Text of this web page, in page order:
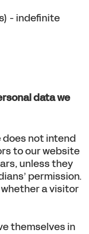
- indefinite
data we
not intend
to our website
unless they
permission.
a visitor
themselves in